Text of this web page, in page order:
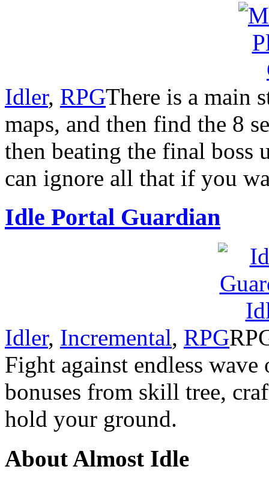
Idler, RPGThere is a main
maps, and then find the 8
then beating the final boss
can ignore all that if you
Idle Portal Guardian
Idler, Incremental, RPG
Fight against endless
bonuses from skill tree,
hold your ground.
About Almost Idle